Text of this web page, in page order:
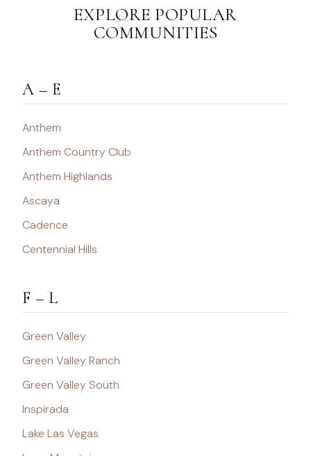
EXPLORE POPULAR
COMMUNITIES
A – E
Anthem
Anthem Country Club
Anthem Highlands
Ascaya
Cadence
Centennial Hills
F – L
Green Valley
Green Valley Ranch
Green Valley South
Inspirada
Lake Las Vegas